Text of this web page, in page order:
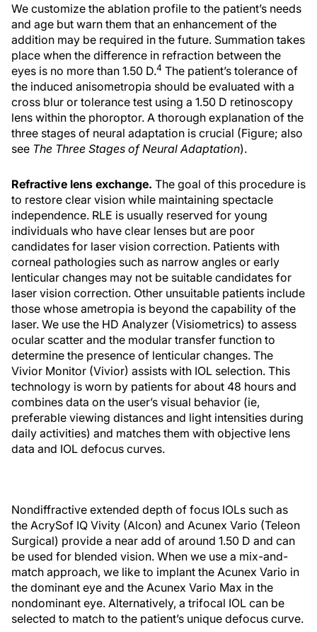
We customize the ablation profile to the patient’s needs
and age but warn them that an enhancement of the
addition may be required in the future. Summation takes
place when the difference in refraction between the
eyes is no more than 1.50 D.4 The patient’s tolerance of
the induced anisometropia should be evaluated with a
cross blur or tolerance test using a 1.50 D retinoscopy
lens within the phoroptor. A thorough explanation of the
three stages of neural adaptation is crucial (Figure; also
see The Three Stages of Neural Adaptation).
Refractive lens exchange. The goal of this procedure is
to restore clear vision while maintaining spectacle
independence. RLE is usually reserved for young
individuals who have clear lenses but are poor
candidates for laser vision correction. Patients with
corneal pathologies such as narrow angles or early
lenticular changes may not be suitable candidates for
laser vision correction. Other unsuitable patients include
those whose ametropia is beyond the capability of the
laser. We use the HD Analyzer (Visiometrics) to assess
ocular scatter and the modular transfer function to
determine the presence of lenticular changes. The
Vivior Monitor (Vivior) assists with IOL selection. This
technology is worn by patients for about 48 hours and
combines data on the user’s visual behavior (ie,
preferable viewing distances and light intensities during
daily activities) and matches them with objective lens
data and IOL defocus curves.
Nondiffractive extended depth of focus IOLs such as
the AcrySof IQ Vivity (Alcon) and Acunex Vario (Teleon
Surgical) provide a near add of around 1.50 D and can
be used for blended vision. When we use a mix-and-
match approach, we like to implant the Acunex Vario in
the dominant eye and the Acunex Vario Max in the
nondominant eye. Alternatively, a trifocal IOL can be
selected to match to the patient’s unique defocus curve.